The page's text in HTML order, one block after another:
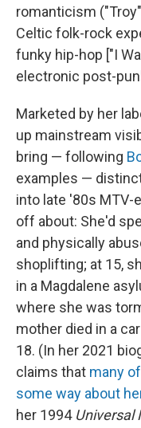
romanticism
Celtic folk-rock
funky hip-hop ["I
electronic post-
Marketed by her
up mainstream
bring — following
examples —
into late '80s MTV-
off about: She'd
and physically
shoplifting; at 15,
in a Magdalene
where she was
mother died in a
18. (In her 2021
claims that many
some way about
her 1994 Universal